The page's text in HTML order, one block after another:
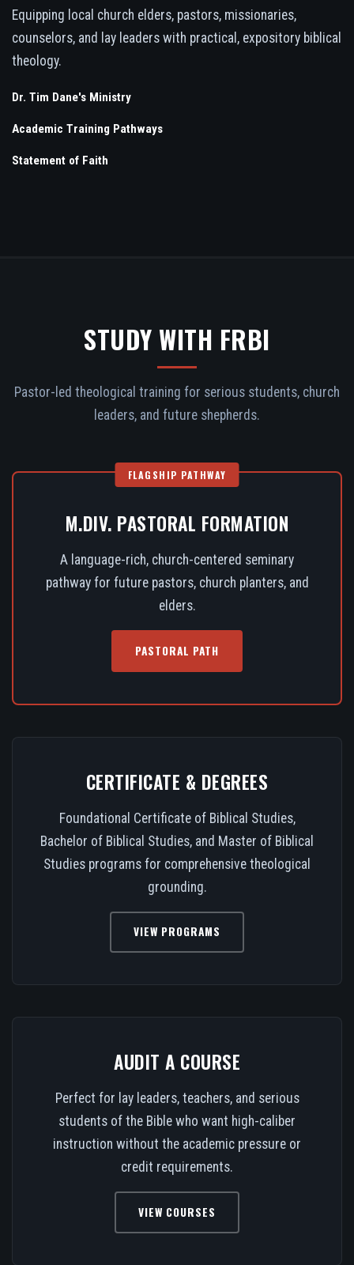
Equipping local church elders, pastors, missionaries,
counselors, and lay leaders with practical, expository biblical
theology.
Dr. Tim Dane's Ministry
Academic Training Pathways
Statement of Faith
STUDY WITH FRBI
Pastor-led theological training for serious students, church
leaders, and future shepherds.
FLAGSHIP PATHWAY
M.DIV. PASTORAL FORMATION
A language-rich, church-centered seminary
pathway for future pastors, church planters, and
elders.
PASTORAL PATH
CERTIFICATE & DEGREES
Foundational Certificate of Biblical Studies,
Bachelor of Biblical Studies, and Master of Biblical
Studies programs for comprehensive theological
grounding.
VIEW PROGRAMS
AUDIT A COURSE
Perfect for lay leaders, teachers, and serious
students of the Bible who want high-caliber
instruction without the academic pressure or
credit requirements.
VIEW COURSES